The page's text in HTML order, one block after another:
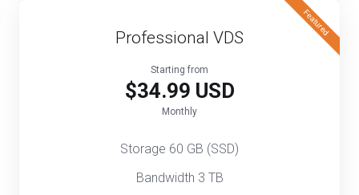
Featured
Professional VDS
Starting from
$34.99 USD
Monthly
Storage 60 GB (SSD)
Bandwidth 3 TB